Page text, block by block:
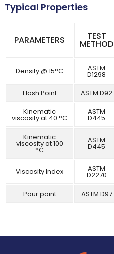
Typical Properties
PARAMETERS TEST
METHOD
Density @ 15°C ASTM
D1298
Flash Point ASTM D92
Kinematic
viscosity at 40 °C
ASTM
D445
Kinematic
viscosity at 100
°C
ASTM
D445
Viscosity Index ASTM
D2270
Pour point ASTM D97